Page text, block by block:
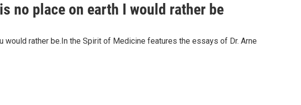
no place on earth I would rather be
would rather be.In the Spirit of Medicine features the essays of Dr. Arne